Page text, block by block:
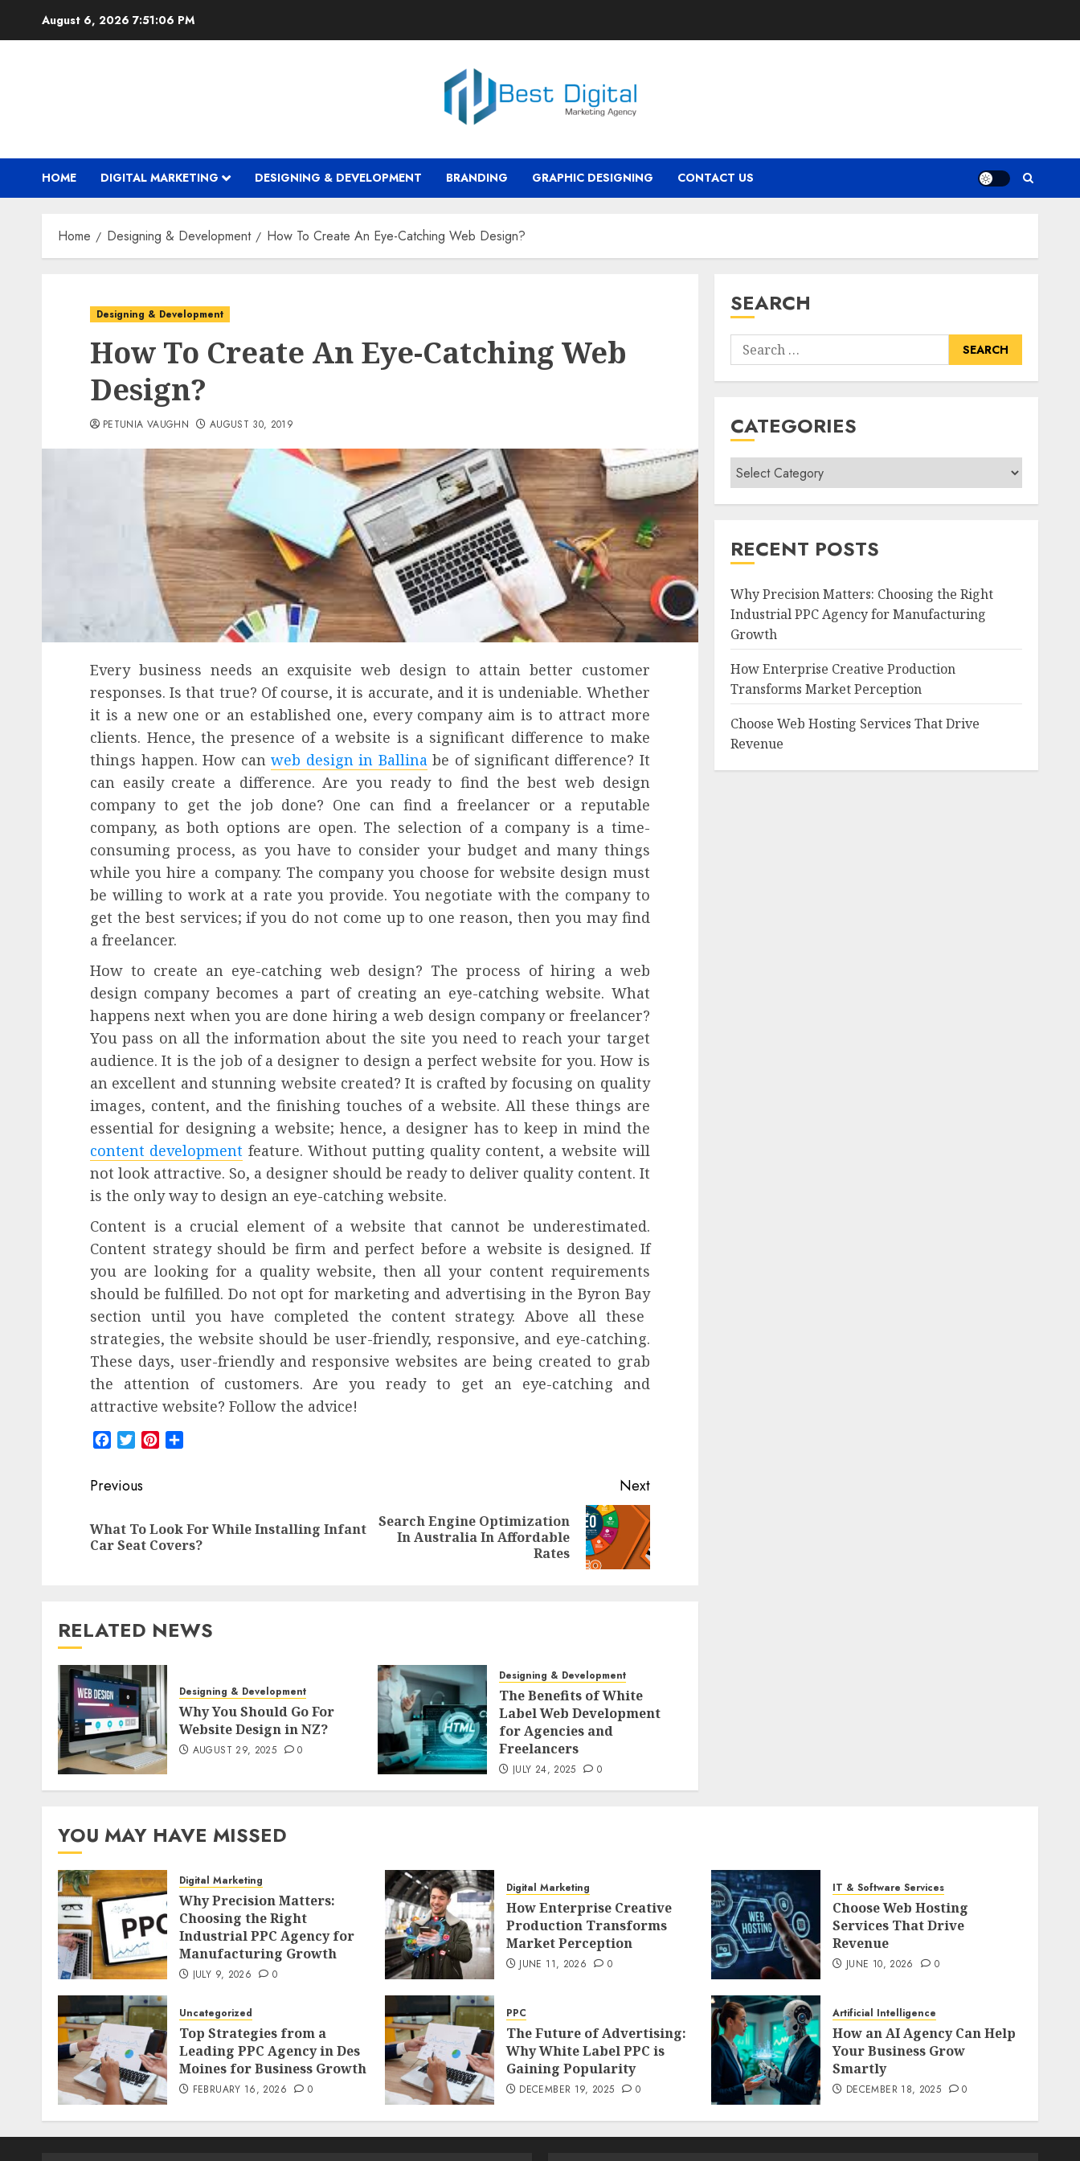
August 6, 2026 7:51:06 PM
HOME DIGITAL MARKETING DESIGNING & DEVELOPMENT BRANDING GRAPHIC DESIGNING CONTACT US
Home Designing & Development How To Create An Eye-Catching Web Design?
Designing & Development
How To Create An Eye-Catching Web
Design?
PETUNIA VAUGHN AUGUST 30, 2019
Every business needs an exquisite web design to attain better customer
responses. Is that true? Of course, it is accurate, and it is undeniable. Whether
it is a new one or an established one, every company aim is to attract more
clients. Hence, the presence of a website is a significant difference to make
things happen. How canweb design in Ballina be of significant difference? It
can easily create a difference. Are you ready to find the best web design
company to get the job done? One can find a freelancer or a reputable
company, as both options are open. The selection of a company is a time-
consuming process, as you have to consider your budget and many things
while you hire a company. The company you choose for website design must
be willing to work at a rate you provide. You negotiate with the company to
get the best services; if you do not come up to one reason, then you may find
a freelancer.
How to create an eye-catching web design? The process of hiring a web
design company becomes a part of creating an eye-catching website. What
happens next when you are done hiring a web design company or freelancer?
You pass on all the information about the site you need to reach your target
audience. It is the job of a designer to design a perfect website for you. How is
an excellent and stunning website created? It is crafted by focusing on quality
images, content, and the finishing touches of a website. All these things are
essential for designing a website; hence, a designer has to keep in mind the
content development feature. Without putting quality content, a website will
not look attractive. So, a designer should be ready to deliver quality content. It
is the only way to design an eye-catching website.
Content is a crucial element of a website that cannot be underestimated.
Content strategy should be firm and perfect before a website is designed. If
you are looking for a quality website, then all your content requirements
should be fulfilled. Do not opt for marketing and advertising in the Byron Bay
section until you have completed the content strategy. Above all these
strategies, the website should be user-friendly, responsive, and eye-catching.
These days, user-friendly and responsive websites are being created to grab
the attention of customers. Are you ready to get an eye-catching and
attractive website? Follow the advice!
FacebookTwitterPinterest
Post
navigation
Previous
Previous
What To Look For While Installing Infant
Car Seat Covers?
Next
Next
Search Engine Optimization
In Australia In Affordable
Rates
RELATED NEWS
Designing & Development
Why You Should Go For
Website Design in NZ?
AUGUST 29, 2025 0
Designing & Development
The Benefits of White
Label Web Development
for Agencies and
Freelancers
JULY 24, 2025 0
SEARCH
Search
for:
CATEGORIES
Categories
RECENT POSTS
Why Precision Matters: Choosing the Right
Industrial PPC Agency for Manufacturing
Growth
How Enterprise Creative Production
Transforms Market Perception
Choose Web Hosting Services That Drive
Revenue
YOU MAY HAVE MISSED
Digital Marketing
Why Precision Matters:
Choosing the Right
Industrial PPC Agency for
Manufacturing Growth
JULY 9, 2026 0
Digital Marketing
How Enterprise Creative
Production Transforms
Market Perception
JUNE 11, 2026 0
IT & Software Services
Choose Web Hosting
Services That Drive
Revenue
JUNE 10, 2026 0
Uncategorized
Top Strategies from a
Leading PPC Agency in Des
Moines for Business Growth
FEBRUARY 16, 2026 0
PPC
The Future of Advertising:
Why White Label PPC is
Gaining Popularity
DECEMBER 19, 2025 0
Artificial Intelligence
How an AI Agency Can Help
Your Business Grow
Smartly
DECEMBER 18, 2025 0